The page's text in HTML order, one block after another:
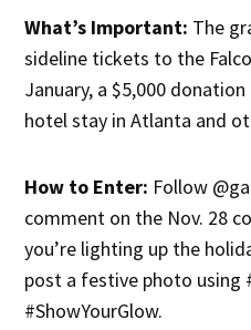
What’s Important: The
sideline tickets to the
January, a $5,000
hotel stay in Atlanta and
How to Enter: Follow
comment on the Nov. 28
you’re lighting up the
post a festive photo using
#ShowYourGlow.